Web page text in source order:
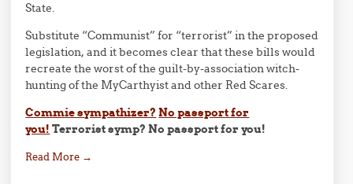
State.
Substitute “Communist” for “terrorist” in the proposed
legislation, and it becomes clear that these bills would
recreate the worst of the guilt-by-association witch-
hunting of the MyCarthyist and other Red Scares.
Commie sympathizer? No passport for
you! Terrorist symp? No passport for you!
Read More →